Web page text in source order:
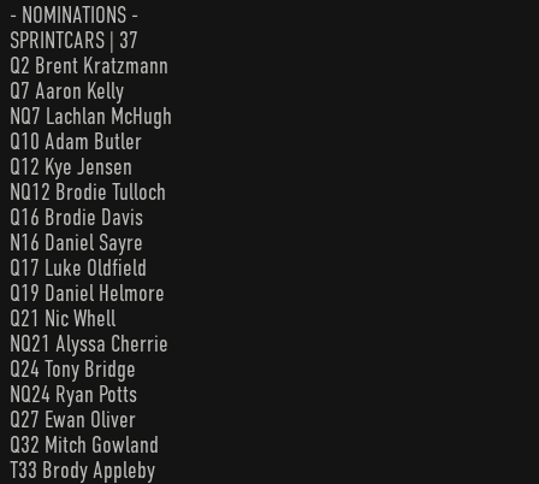
- NOMINATIONS -
SPRINTCARS | 37
Q2 Brent Kratzmann
Q7 Aaron Kelly
NQ7 Lachlan McHugh
Q10 Adam Butler
Q12 Kye Jensen
NQ12 Brodie Tulloch
Q16 Brodie Davis
N16 Daniel Sayre
Q17 Luke Oldfield
Q19 Daniel Helmore
Q21 Nic Whell
NQ21 Alyssa Cherrie
Q24 Tony Bridge
NQ24 Ryan Potts
Q27 Ewan Oliver
Q32 Mitch Gowland
T33 Brody Appleby